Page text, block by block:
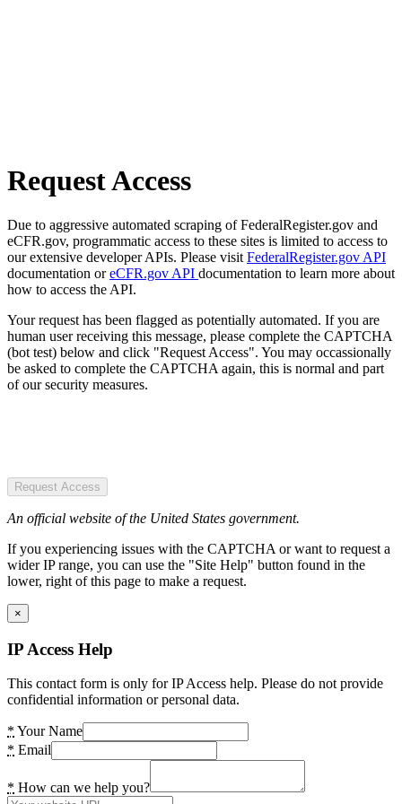
Request Access
Due to aggressive automated scraping of FederalRegister.gov and
eCFR.gov, programmatic access to these sites is limited to access to
our extensive developer APIs. Please visit FederalRegister.gov API
documentation oreCFR.gov API documentation to learn more about
how to access the API.
Your request has been flagged as potentially automated. If you are
human user receiving this message, please complete the CAPTCHA
(bot test) below and click "Request Access". You may occassionally
be asked to complete the CAPTCHA again, this is normal and part
of our security measures.
Request Access
An official website of the United States government.
If you experiencing issues with the CAPTCHA or want to request a
wider IP range, you can use the "Site Help" button found in the
lower, right of this page to make a request.
×
IP Access Help
This contact form is only for IP Access help. Please do not provide
confidential information or personal data.
* Your Name
* Email
* How can we help you?